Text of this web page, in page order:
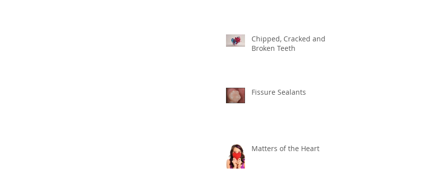
Chipped, Cracked and
Broken Teeth
Fissure Sealants
Matters of the Heart